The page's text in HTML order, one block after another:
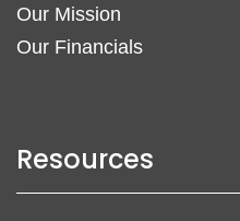
Our Mission
Our Financials
Resources